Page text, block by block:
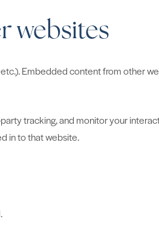
websites
Embedded content from other
tracking, and monitor your
in to that website.